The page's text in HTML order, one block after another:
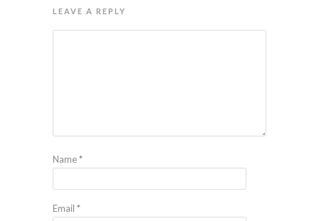
LEAVE A REPLY
Name*
Email *